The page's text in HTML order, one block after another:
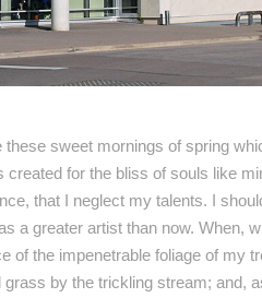
sweet mornings of spring
for the bliss of souls like
that I neglect my talents. I
a greater artist than now. When,
of the impenetrable foliage of my
by the trickling stream; and,